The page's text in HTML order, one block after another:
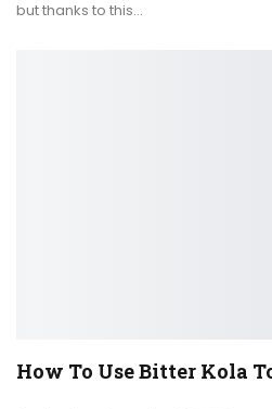
but thanks to this…
How To Use Bitter Kola